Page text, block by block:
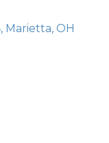
Marietta OH